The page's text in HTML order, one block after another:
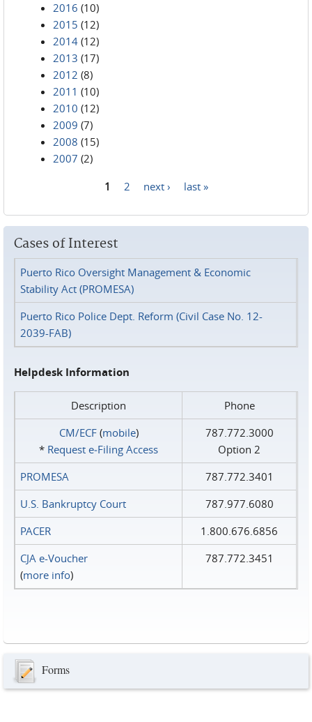
2016 (10)
2015 (12)
2014 (12)
2013 (17)
2012 (8)
2011 (10)
2010 (12)
2009 (7)
2008 (15)
2007 (2)
1 2 next › last »
Cases of Interest
Puerto Rico Oversight Management & Economic
Stability Act (PROMESA)
Puerto Rico Police Dept. Reform (Civil Case No. 12-
2039-FAB)
Helpdesk Information
Description
Phone
CM/ECF(mobile)
* Request e‑Filing Access
787.772.3000
Option 2
PROMESA
787.772.3401
U.S. Bankruptcy Court
787.977.6080
PACER
1.800.676.6856
CJA e-Voucher
(more info)
787.772.3451
Forms